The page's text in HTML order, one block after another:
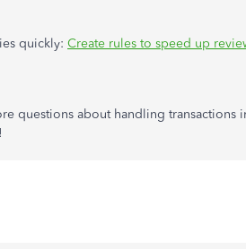
quickly: Create rules to speed up
questions about handling transactions